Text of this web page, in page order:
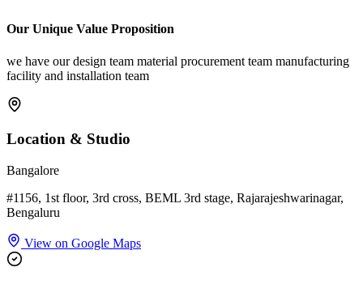
Our Unique Value Proposition
we have our design team material procurement team manufacturing
facility and installation team
Location & Studio
Bangalore
#1156, 1st floor, 3rd cross, BEML 3rd stage, Rajarajeshwarinagar,
Bengaluru
View on Google Maps